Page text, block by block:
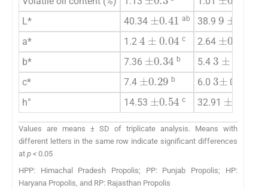
L* 40.34
±0.41ab 38.9
9±
a* 1.2
4±0.04c 2.64
±0.12
b* 7.36
±0.34b 5.4
3±0.14
c* 7.4
±0.29b 6.0
3±
0.0
h° 14.53
±0.54c 32.91
±0.45
Values are means ± SD of triplicate analysis. Means with
different letters in the same row indicate significant differences
at p < 0.05
HPP: Himachal Pradesh Propolis; PP: Punjab Propolis; HP:
Haryana Propolis, and RP: Rajasthan Propolis